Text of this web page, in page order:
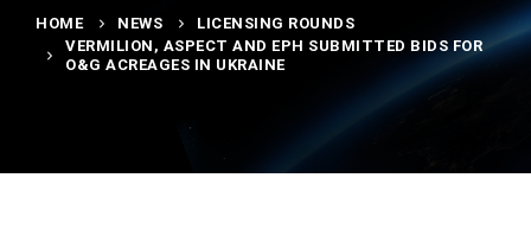
HOME NEWS
LICENSING ROUNDS
VERMILION, ASPECT AND EPH SUBMITTED BIDS FOR
O&G ACREAGES IN UKRAINE